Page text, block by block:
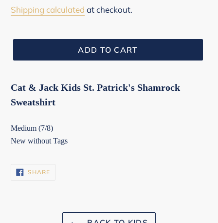
price
Shipping calculated at checkout.
ADD TO CART
Cat & Jack Kids St. Patrick's Shamrock
Sweatshirt
Medium (7/8)
New without Tags
SHARESHARE
ON